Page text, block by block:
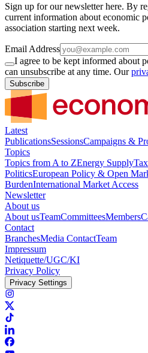
Sign up for our newsletter here. By
current information about economic
association starting next week.
Email Address
I agree to be kept informed about
can unsubscribe at any time. Our
Subscribe
Latest
PublicationsSessionsCampaigns &
Topics
Topics from A to ZEnergy Supply
PoliticsEuropean Policy & Open
BurdenInternational Market Access
Newsletter
About us
About usTeamCommitteesMembers
Contact
BranchesMedia ContactTeam
Impressum
Netiquette/UGC/KI
Privacy Policy
Privacy Settings